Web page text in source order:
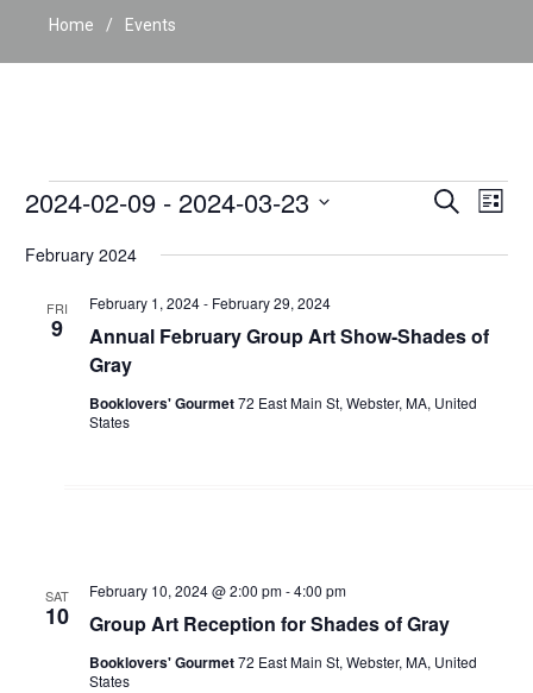
Home Events
Events
Events
Search
List
2024-02-09 - 2024-03-23
date.
February 2024
FRI
9
Annual February Group Art Show-Shades of
Gray
February 1, 2024- February 29, 2024
Booklovers' Gourmet72 East Main St, Webster, MA, United
States
SAT
10 Group Art Reception for Shades of Gray
February 10, 2024 @ 2:00 pm-4:00 pm
Booklovers' Gourmet72 East Main St, Webster, MA, United
States